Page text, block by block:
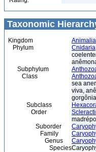
Taxonomic
Kingdom Animalia
Phylum
Cnidaria
Subphylum
Class
sea
viva,
gorgônia
Subclass
Order
Suborder
Family
Genus
Species